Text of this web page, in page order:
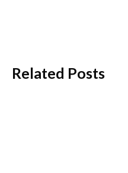
Related Posts